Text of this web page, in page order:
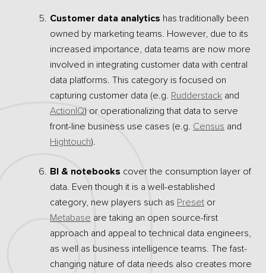
Customer data analytics has traditionally been
owned by marketing teams. However, due to its
increased importance, data teams are now more
involved in integrating customer data with central
data platforms. This category is focused on
capturing customer data (e.g. Rudderstack and
ActionIQ) or operationalizing that data to serve
front-line business use cases (e.g. Census and
Hightouch).
BI & notebooks cover the consumption layer of
data. Even though it is a well-established
category, new players such as Preset or
Metabase are taking an open source-first
approach and appeal to technical data engineers,
as well as business intelligence teams. The fast-
changing nature of data needs also creates more